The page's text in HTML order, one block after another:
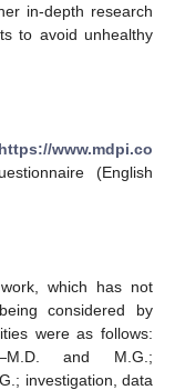
in-depth research
to avoid unhealthy
https://www.mdpi.co
(English
which has not
considered by
were as follows:
and M.G.;
investigation, data